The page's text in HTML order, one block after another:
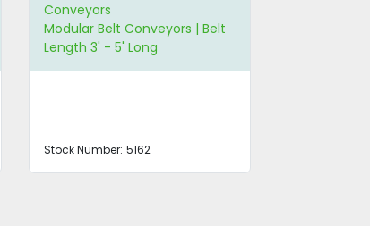
Conveyors
Modular Belt Conveyors | Belt
Length 3' - 5' Long
Stock Number: 5162